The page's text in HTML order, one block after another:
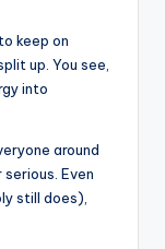
keep on
up. You see,
into
around
Even
still does),